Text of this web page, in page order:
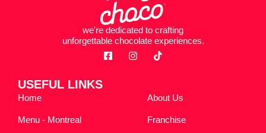
we're dedicated to crafting
unforgettable chocolate experiences.
USEFUL LINKS
Home
Menu - Montreal
About Us
Franchise